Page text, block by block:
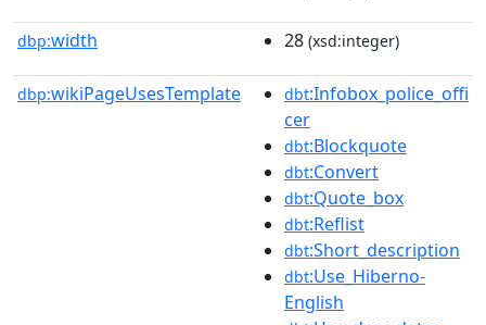
dbp:width 28 (xsd:integer)
dbp:wikiPageUsesTemplate dbt:Infobox_police_offi
cer
dbt:Blockquote
dbt:Convert
dbt:Quote_box
dbt:Reflist
dbt:Short_description
dbt:Use_Hiberno-
English